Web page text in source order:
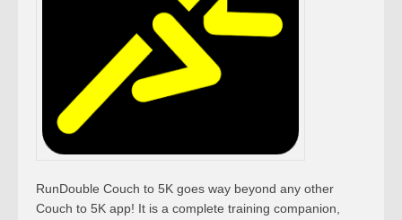
RunDouble Couch to 5K goes way beyond any other
Couch to 5K app! It is a complete training companion,